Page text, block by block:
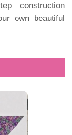
construction
own beautiful